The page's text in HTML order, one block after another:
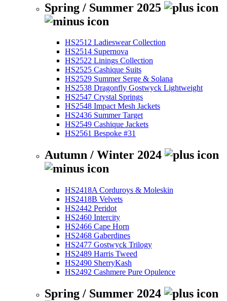
Spring / Summer 2025
HS2512 Ladieswear Collection
HS2514 Supernova
HS2522 Linings Collection
HS2525 Cashique Suits
HS2529 Summer Serge & Solana
HS2538 Dragonfly Gostwyck Lightweight
HS2547 Crystal Springs
HS2548 Impact Mesh Jackets
HS2436 Summer Target
HS2549 Cashique Jackets
HS2561 Bespoke #31
Autumn / Winter 2024
HS2418A Corduroys & Moleskin
HS2418B Velvets
HS2442 Peridot
HS2460 Intercity
HS2466 Cape Horn
HS2468 Gaberdines
HS2477 Gostwyck Trilogy
HS2489 Harris Tweed
HS2490 SherryKash
HS2492 Cashmere Pure Opulence
Spring / Summer 2024